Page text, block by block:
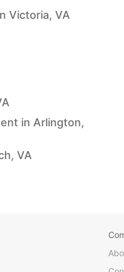
Victoria, VA
in Arlington,
VA